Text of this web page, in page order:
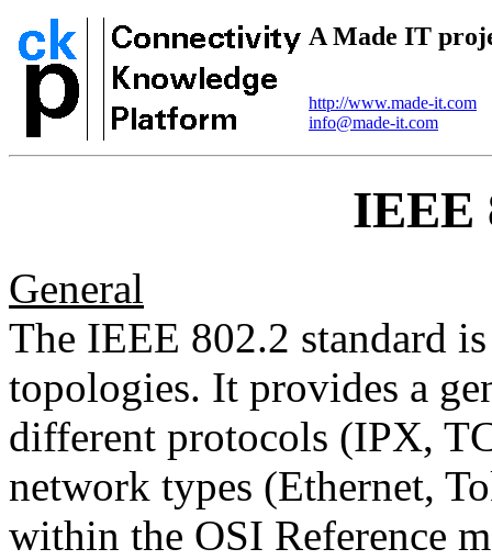
A Made IT
http://www.made-it.com
info@made-it.com
IEEE
General
The IEEE 802.2 standard
topologies. It provides a
different protocols (IPX,
network types (Ethernet,
within the OSI Reference